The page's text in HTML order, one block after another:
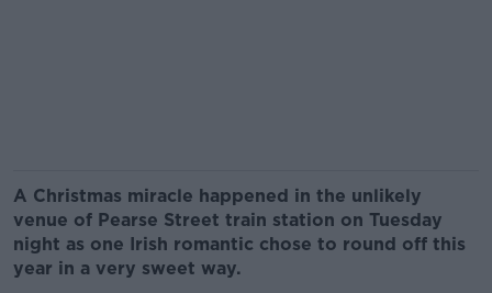
A Christmas miracle happened in the unlikely
venue of Pearse Street train station on Tuesday
night as one Irish romantic chose to round off this
year in a very sweet way.